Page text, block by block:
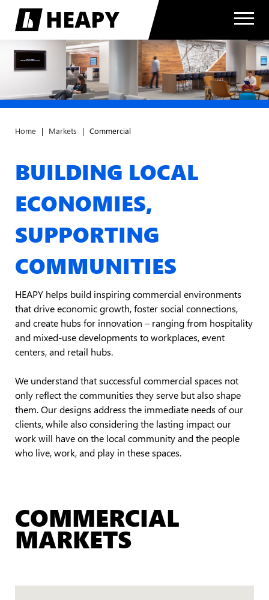
Home | Markets | Commercial
BUILDING LOCAL
ECONOMIES,
SUPPORTING
COMMUNITIES
HEAPY helps build inspiring commercial environments
that drive economic growth, foster social connections,
and create hubs for innovation – ranging from hospitality
and mixed-use developments to workplaces, event
centers, and retail hubs.
We understand that successful commercial spaces not
only reflect the communities they serve but also shape
them. Our designs address the immediate needs of our
clients, while also considering the lasting impact our
work will have on the local community and the people
who live, work, and play in these spaces.
COMMERCIAL
MARKETS